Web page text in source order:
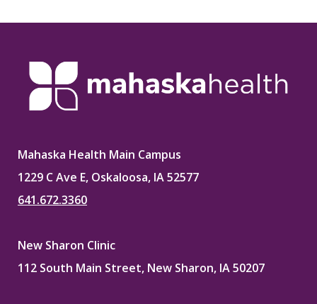
Mahaska Health Main Campus
1229 C Ave E, Oskaloosa, IA 52577
641.672.3360
New Sharon Clinic
112 South Main Street, New Sharon, IA 50207